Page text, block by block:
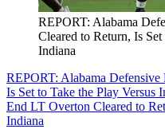
REPORT: Alabama
Cleared to Return, Is
Indiana
REPORT: Alabama
Is Set to Take the Play Versus
End LT Overton Cleared to
Indiana